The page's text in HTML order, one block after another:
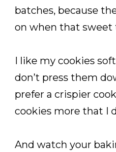
batches, because
on when that sweet
I like my cookies
don’t press them
prefer a crispier
cookies more that I
And watch your